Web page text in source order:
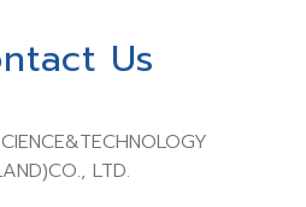
Us
LTD.